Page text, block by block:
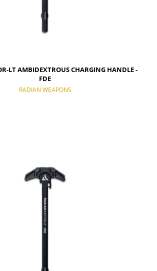
LT AMBIDEXTROUS CHARGING HANDLE -
FDE
RADIAN WEAPONS
OF PRODUCT AVAILABILITY